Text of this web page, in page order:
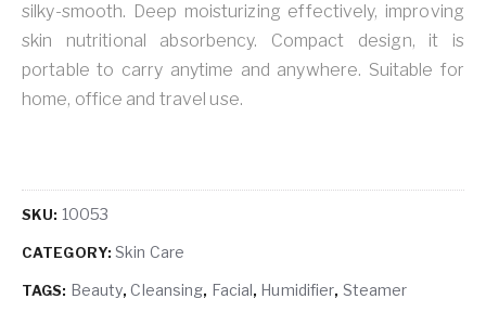
silky-smooth. Deep moisturizing effectively, improving
skin nutritional absorbency. Compact design, it is
portable to carry anytime and anywhere. Suitable for
home, office and travel use.
SKU: 10053
CATEGORY: Skin Care
TAGS: Beauty,Cleansing, Facial, Humidifier, Steamer